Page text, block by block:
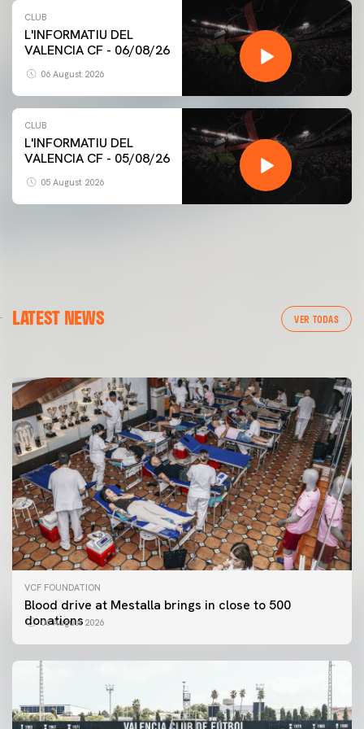
CLUB
L'INFORMATIU DEL
VALENCIA CF - 06/08/26
06 August 2026
CLUB
L'INFORMATIU DEL
VALENCIA CF - 05/08/26
05 August 2026
LATEST NEWS VER TODAS
VALENCIA CF TRAINING SESSION 6/8/2026
VCF FOUNDATION
Blood drive at Mestalla brings in close to 500
donations
06 August 2026